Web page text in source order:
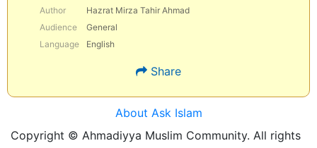
Author
Hazrat Mirza Tahir Ahmad
Audience
General
Language
English
Share
About Ask Islam
Copyright © Ahmadiyya Muslim Community. All rights